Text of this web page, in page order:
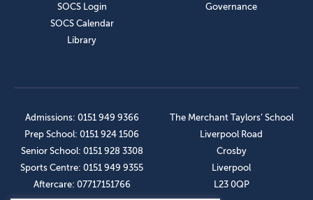
SOCS Login
SOCS Calendar
Library
Governance
Admissions: 0151 949 9366
Prep School: 0151 924 1506
Senior School: 0151 928 3308
Sports Centre: 0151 949 9355
Aftercare: 07717151766
The Merchant Taylors’ School
Liverpool Road
Crosby
Liverpool
L23 0QP